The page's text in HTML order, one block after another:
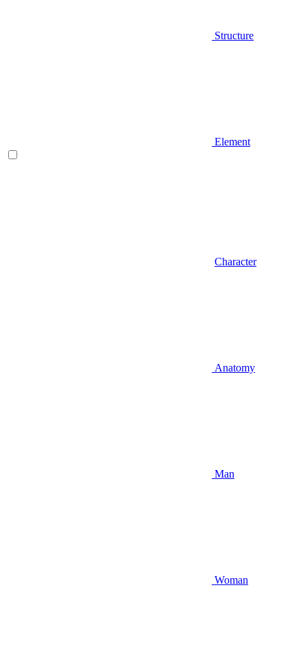
Structure
Element
Character
Anatomy
Man
Woman